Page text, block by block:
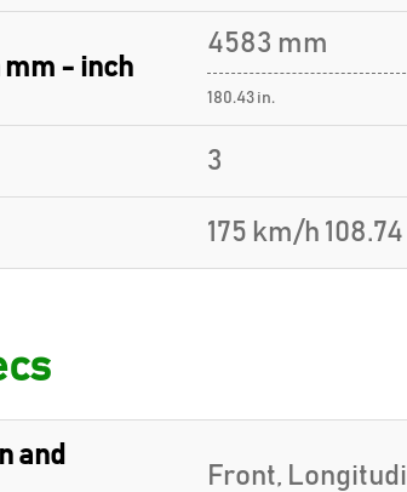
- inch
4583 mm
180.43 in.
3
175 km/h
and
Front,